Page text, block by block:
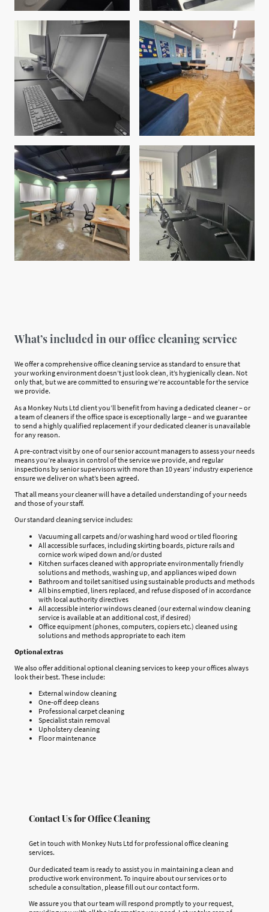
What’s included in our office cleaning service
We offer a comprehensive office cleaning service as standard to ensure that
your working environment doesn’t just look clean, it’s hygienically clean. Not
only that, but we are committed to ensuring we’re accountable for the service
we provide.
As a Monkey Nuts Ltd client you’ll benefit from having a dedicated cleaner – or
a team of cleaners if the office space is exceptionally large – and we guarantee
to send a highly qualified replacement if your dedicated cleaner is unavailable
for any reason.
A pre-contract visit by one of our senior account managers to assess your needs
means you’re always in control of the service we provide, and regular
inspections by senior supervisors with more than 10 years’ industry experience
ensure we deliver on what’s been agreed.
That all means your cleaner will have a detailed understanding of your needs
and those of your staff.
Our standard cleaning service includes:
Vacuuming all carpets and/or washing hard wood or tiled flooring
All accessible surfaces, including skirting boards, picture rails and
cornice work wiped down and/or dusted
Kitchen surfaces cleaned with appropriate environmentally friendly
solutions and methods, washing up, and appliances wiped down
Bathroom and toilet sanitised using sustainable products and methods
All bins emptied, liners replaced, and refuse disposed of in accordance
with local authority directives
All accessible interior windows cleaned (our external window cleaning
service is available at an additional cost, if desired)
Office equipment (phones, computers, copiers etc.) cleaned using
solutions and methods appropriate to each item
Optional extras
We also offer additional optional cleaning services to keep your offices always
look their best. These include:
External window cleaning
One-off deep cleans
Professional carpet cleaning
Specialist stain removal
Upholstery cleaning
Floor maintenance
Contact Us for Office Cleaning
Get in touch with Monkey Nuts Ltd for professional office cleaning
services.
Our dedicated team is ready to assist you in maintaining a clean and
productive work environment. To inquire about our services or to
schedule a consultation, please fill out our contact form.
We assure you that our team will respond promptly to your request,